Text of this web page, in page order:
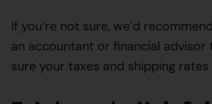
If you’re not sure, we’d
an accountant or financial advisor
sure your taxes and shipping